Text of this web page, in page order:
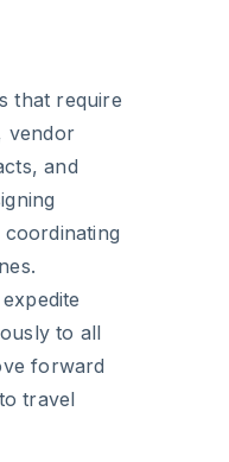
that require
vendor
and
to all
forward
travel